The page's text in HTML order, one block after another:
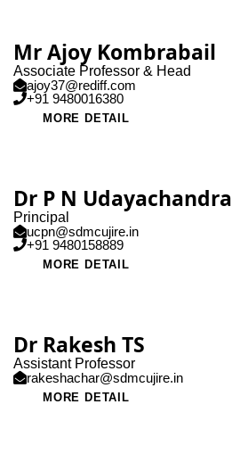
Mr Ajoy Kombrabail
Associate Professor & Head
ajoy37@rediff.com
+91 9480016380
MORE DETAIL
Dr P N Udayachandra
Principal
ucpn@sdmcujire.in
+91 9480158889
MORE DETAIL
Dr Rakesh TS
Assistant Professor
rakeshachar@sdmcujire.in
MORE DETAIL